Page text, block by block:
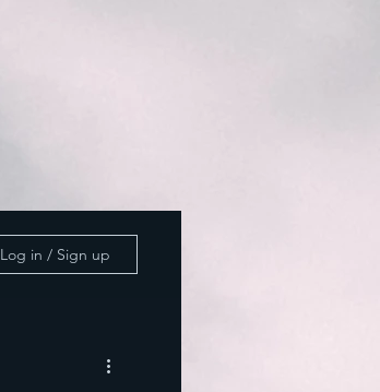
Log in / Sign up